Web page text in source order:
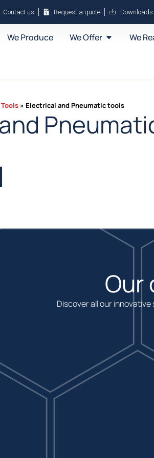
Contact us Request a quote Downloads
We Produce We Offer We
Tools Electrical and Pneumatic tools
Our
Discover all our